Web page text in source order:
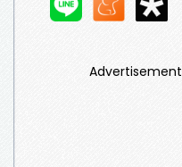
Advertisement